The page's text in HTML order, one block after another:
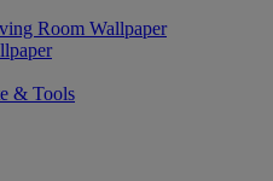
Room Wallpaper
& Tools